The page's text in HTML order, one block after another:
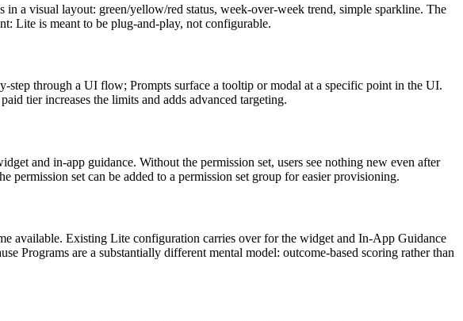
a visual layout: green/yellow/red status, week-over-week trend, simple sparkline. The
Lite is meant to be plug-and-play, not configurable.
step through a UI flow; Prompts surface a tooltip or modal at a specific point in the UI.
tier increases the limits and adds advanced targeting.
and in-app guidance. Without the permission set, users see nothing new even after
set can be added to a permission set group for easier provisioning.
available. Existing Lite configuration carries over for the widget and In-App Guidance
Programs are a substantially different mental model: outcome-based scoring rather than